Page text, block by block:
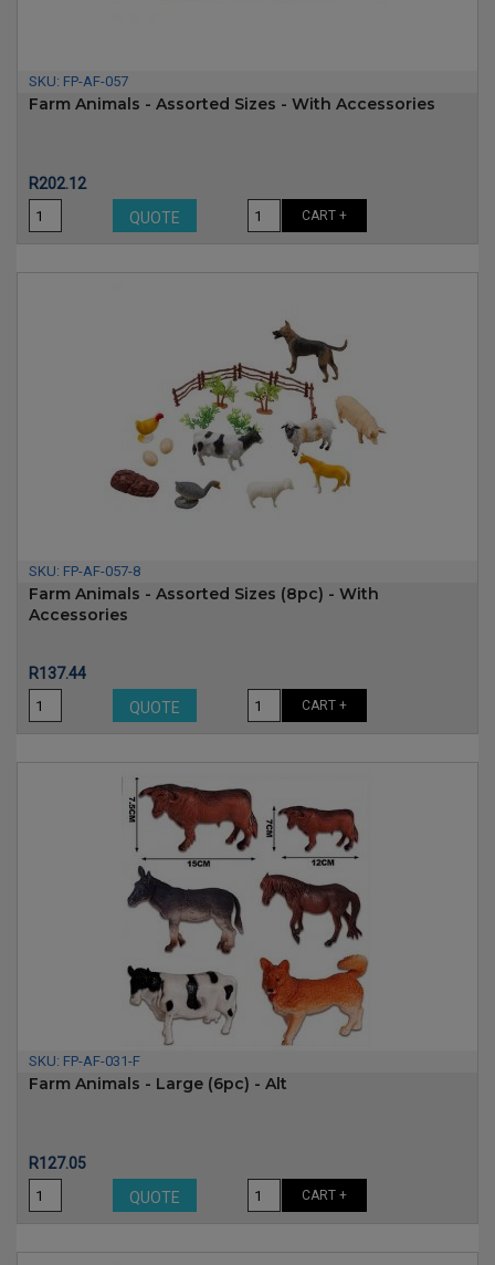
SKU: FP-AF-057
Farm Animals - Assorted Sizes - With Accessories
Price
R202.12
QUOTE
CART +
SKU: FP-AF-057-8
Farm Animals - Assorted Sizes (8pc) - With
Accessories
Price
R137.44
QUOTE
CART +
SKU: FP-AF-031-F
Farm Animals - Large (6pc) - Alt
Price
R127.05
QUOTE
CART +